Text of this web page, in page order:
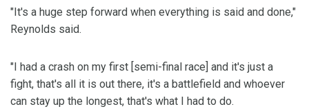
"It's a huge step forward when everything is said and done,"
Reynolds said.
"I had a crash on my first [semi-final race] and it's just a
fight, that's all it is out there, it's a battlefield and whoever
can stay up the longest, that's what I had to do.